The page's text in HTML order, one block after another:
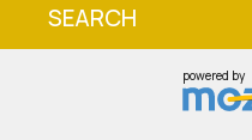
SEARCH
powered by